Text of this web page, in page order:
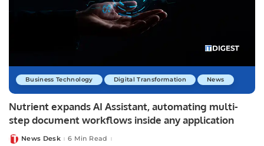
Business Technology Digital Transformation News
Nutrient expands AI Assistant, automating multi-
step document workflows inside any application
PostedNews Desk 6 Min Read